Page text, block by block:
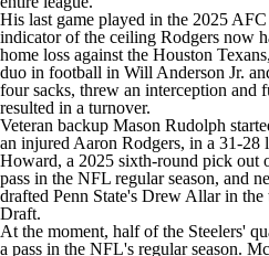
His last game played in the 2025
indicator of the ceiling Rodgers now
home loss against the Houston
duo in football in Will Anderson Jr.
four sacks, threw an interception and
resulted in a turnover.
Veteran backup Mason Rudolph
an injured Aaron Rodgers, in a 31-28
Howard, a 2025 sixth-round pick out
pass in the NFL regular season, and
drafted Penn State's Drew Allar in
Draft.
At the moment, half of the Steelers'
a pass in the NFL's regular season.